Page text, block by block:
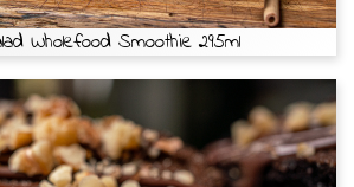
Wholefood Smoothie 295ml